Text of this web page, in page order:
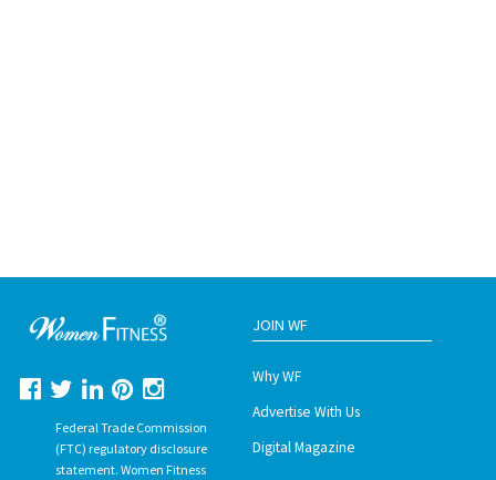
Federal Trade Commission
(FTC) regulatory disclosure
statement. Women Fitness
JOIN WF
Why WF
Advertise With Us
Digital Magazine